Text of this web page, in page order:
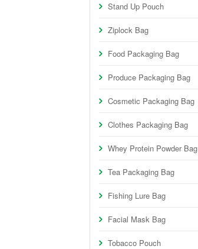
Stand Up Pouch
Ziplock Bag
Food Packaging Bag
Produce Packaging Bag
Cosmetic Packaging Bag
Clothes Packaging Bag
Whey Protein Powder Bag
Tea Packaging Bag
Fishing Lure Bag
Facial Mask Bag
Tobacco Pouch